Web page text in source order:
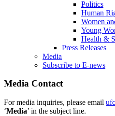
Politics
Human
Women
Young
Health &
Press Releases
Media
Subscribe to E-news
Media Contact
For media inquiries, please email
‘Media’ in the subject line.